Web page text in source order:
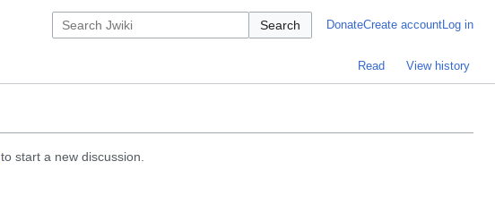
Search DonateCreate accountLog in
Read View history
to start a new discussion.